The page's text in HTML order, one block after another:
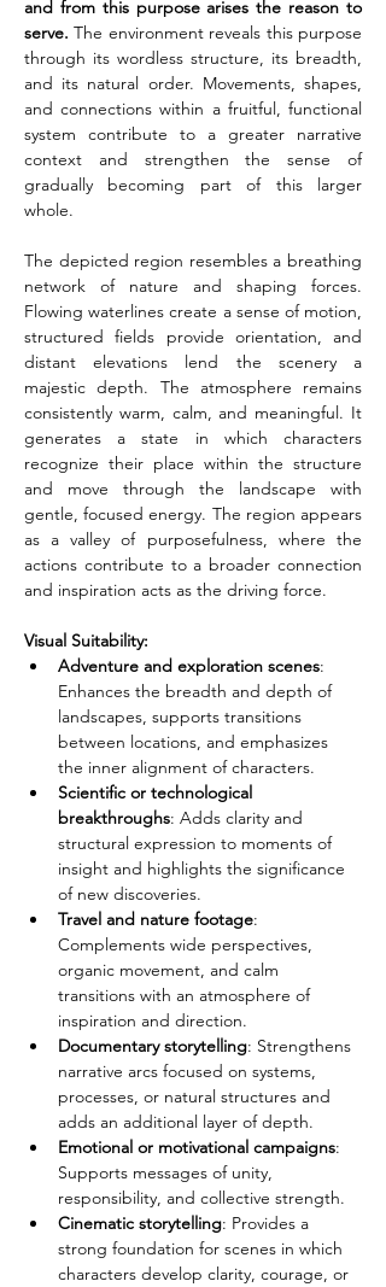
and from this purpose arises the reason to
serve. The environment reveals this purpose
through its wordless structure, its breadth,
and its natural order. Movements, shapes,
and connections within a fruitful, functional
system contribute to a greater narrative
context and strengthen the sense of
gradually becoming part of this larger
whole.
The depicted region resembles a breathing
network of nature and shaping forces.
Flowing waterlines create a sense of motion,
structured fields provide orientation, and
distant elevations lend the scenery a
majestic depth. The atmosphere remains
consistently warm, calm, and meaningful. It
generates a state in which characters
recognize their place within the structure
and move through the landscape with
gentle, focused energy. The region appears
as a valley of purposefulness, where the
actions contribute to a broader connection
and inspiration acts as the driving force.
Visual Suitability:
Adventure and exploration scenes:
Enhances the breadth and depth of
landscapes, supports transitions
between locations, and emphasizes
the inner alignment of characters.
Scientific or technological
breakthroughs: Adds clarity and
structural expression to moments of
insight and highlights the significance
of new discoveries.
Travel and nature footage:
Complements wide perspectives,
organic movement, and calm
transitions with an atmosphere of
inspiration and direction.
Documentary storytelling: Strengthens
narrative arcs focused on systems,
processes, or natural structures and
adds an additional layer of depth.
Emotional or motivational campaigns:
Supports messages of unity,
responsibility, and collective strength.
Cinematic storytelling: Provides a
strong foundation for scenes in which
characters develop clarity, courage, or